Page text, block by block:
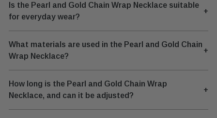
Is the Pearl and Gold Chain Wrap Necklace suitable
for everyday wear?
+
What materials are used in the Pearl and Gold Chain
Wrap Necklace?
+
How long is the Pearl and Gold Chain Wrap
Necklace, and can it be adjusted?
+